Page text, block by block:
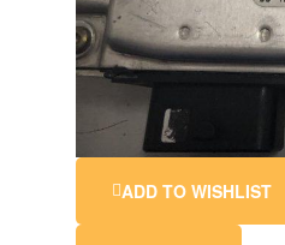
ADD TO WISHLIST